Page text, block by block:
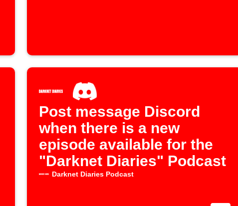
Post message Discord
when there is a new
episode available for the
"Darknet Diaries" Podcast
Darknet Diaries Podcast